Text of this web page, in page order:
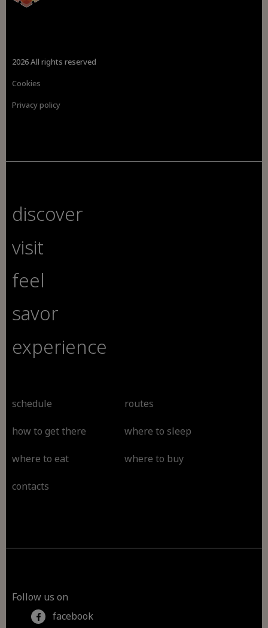
2026 All rights reserved
Cookies
Privacy policy
discover
visit
feel
savor
experience
schedule routes
how to get there where to sleep
where to eat where to buy
contacts
Follow us on
facebook